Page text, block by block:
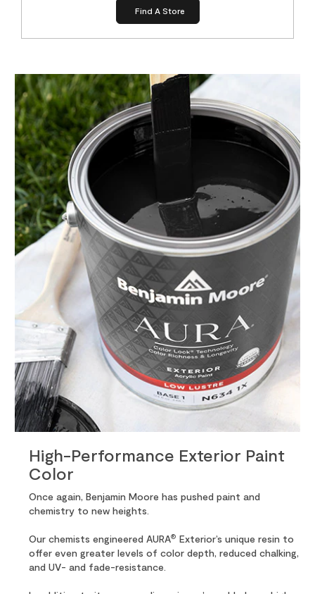
Find A Store
High-Performance Exterior Paint
Color
Once again, Benjamin Moore has pushed paint and
chemistry to new heights.
Our chemists engineered AURA® Exterior’s unique resin to
offer even greater levels of color depth, reduced chalking,
and UV- and fade-resistance.